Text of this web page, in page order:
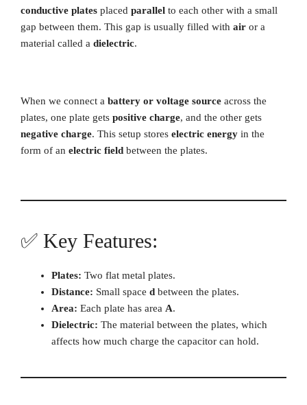
conductive plates placed parallel to each other with a small
gap between them. This gap is usually filled with air or a
material called a dielectric.
When we connect a battery or voltage source across the
plates, one plate gets positive charge, and the other gets
negative charge. This setup stores electric energy in the
form of an electric field between the plates.
✅ Key Features:
Plates: Two flat metal plates.
Distance: Small space d between the plates.
Area: Each plate has area A.
Dielectric: The material between the plates, which
affects how much charge the capacitor can hold.